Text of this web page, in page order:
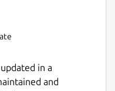
in a
and